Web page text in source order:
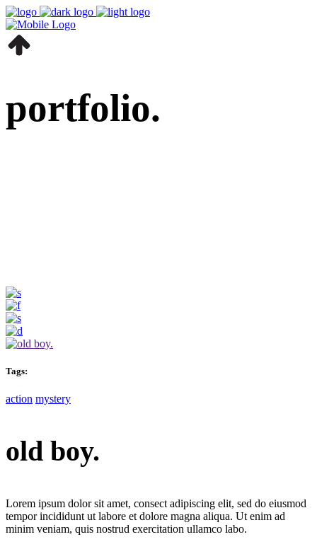
portfolio.
Tags:
action mystery
old boy.
Lorem ipsum dolor sit amet, consect adipiscing elit, sed do eiusmod
tempor incididunt ut labore et dolore magna aliqua. Ut enim ad
minim veniam, quis nostrud exercitation ullamco labo.